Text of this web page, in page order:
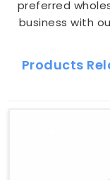
preferred
business with
Products